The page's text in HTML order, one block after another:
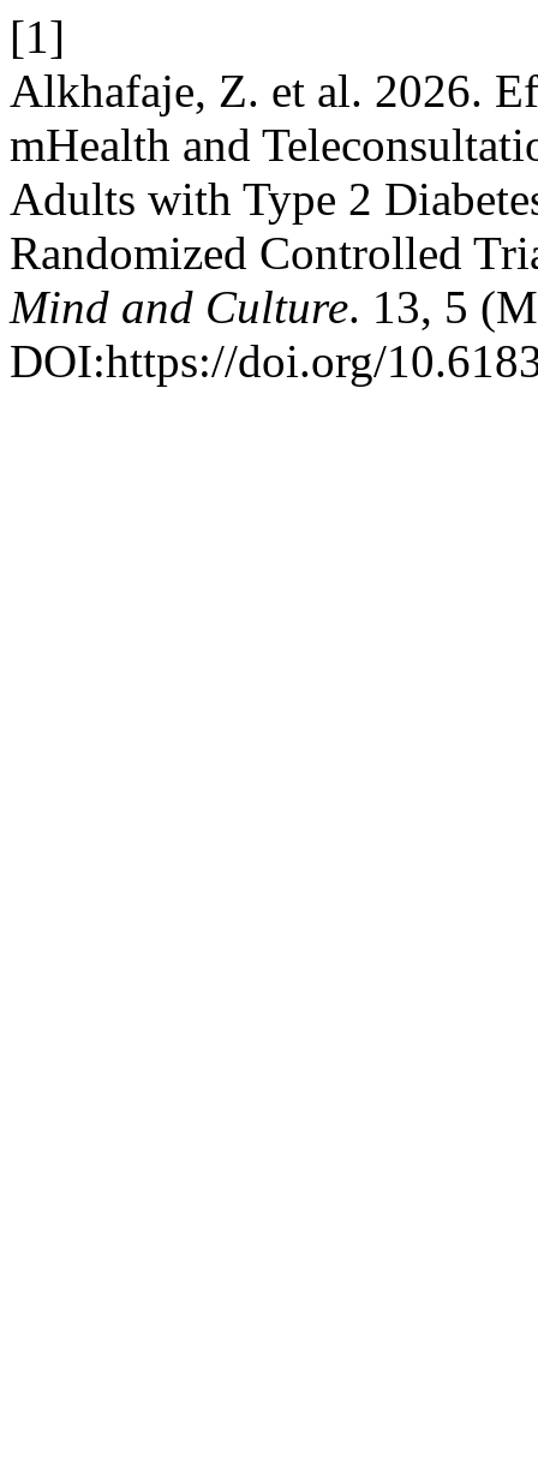
[1]
Alkhafaje, Z. et al. 2026.
mHealth and
Adults with Type 2
Randomized Controlled
Mind and Culture. 13, 5
DOI:https://doi.org/